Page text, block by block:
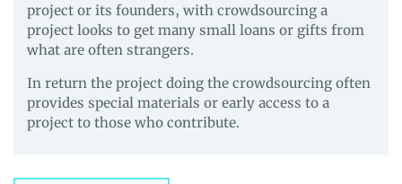
project or its founders, with crowdsourcing a
project looks to get many small loans or gifts from
what are often strangers.
In return the project doing the crowdsourcing often
provides special materials or early access to a
project to those who contribute.